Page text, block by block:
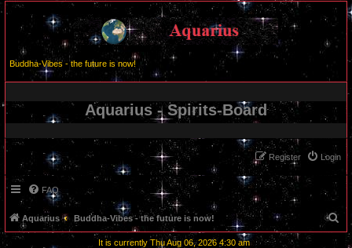
Buddha-Vibes - the future is now!
Aquarius - Spirits-Board
Login
Register
FAQ
Aquarius Buddha-Vibes - the future is now!
It is currently Thu Aug 06, 2026 4:30 am